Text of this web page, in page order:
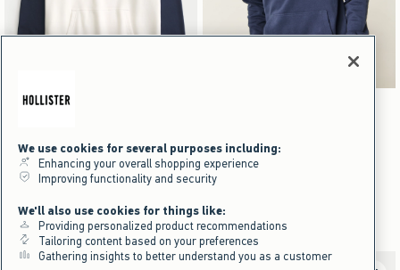
Activating this element will cause content on the page to be updated.
Boxy Logo Hoodie swatches
Boxy Logo Hoodie
$49.95
$49.95
$37.46
$37.46 Price After Discount
Boxy Logo Hoodie
$49.95
$49.95
$37.46
We use cookies for several purposes including:
Enhancing your overall shopping experience
Improving functionality and security
We'll also use cookies for things like:
Providing personalized product recommendations
Tailoring content based on your preferences
Gathering insights to better understand you as a customer